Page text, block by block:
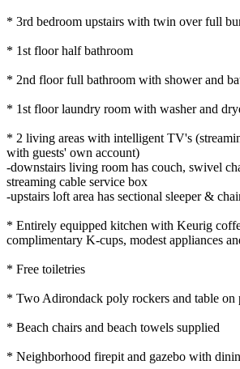
* 3rd bedroom upstairs with twin over full
* 1st floor half bathroom
* 2nd floor full bathroom with shower and
* 1st floor laundry room with washer and
* 2 living areas with intelligent TV's
with guests' own account)
-downstairs living room has couch, swivel
streaming cable service box
-upstairs loft area has sectional sleeper &
* Entirely equipped kitchen with Keurig
complimentary K-cups, modest appliances
* Free toiletries
* Two Adirondack poly rockers and table on
* Beach chairs and beach towels supplied
* Neighborhood firepit and gazebo with